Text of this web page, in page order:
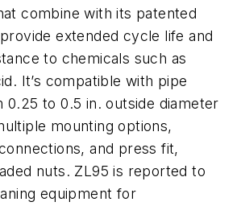
combine with its patented
extended cycle life and
to chemicals such as
It’s compatible with pipe
0.25 to 0.5 in. outside diameter
mounting options,
and press fit,
nuts. ZL95 is reported to
equipment for